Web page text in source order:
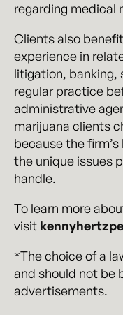
regarding medical
Clients also
experience in
litigation, banking,
regular practice
administrative
marijuana clients
because the
the unique issues
handle.
To learn more
visit
*The choice of a
and should not be
advertisements.